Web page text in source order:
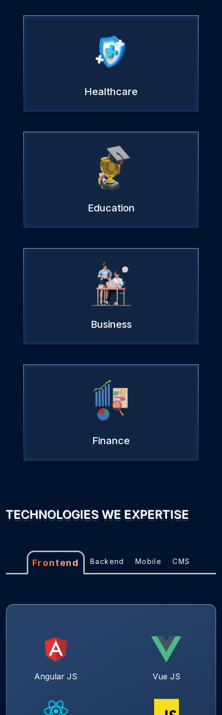
Healthcare
Education
Business
Finance
TECHNOLOGIES WE EXPERTISE
Frontend Backend Mobile CMS
Angular JS Vue JS